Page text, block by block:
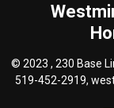
© 2023 , 230 Base
519-452-2919,